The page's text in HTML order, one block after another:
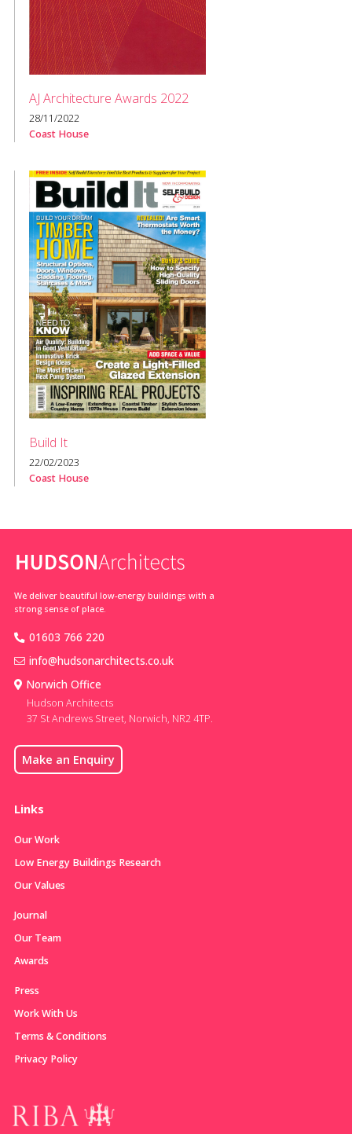
AJ Architecture Awards 2022
28/11/2022
Coast House
Build It
22/02/2023
Coast House
We deliver beautiful low-energy buildings with a
strong sense of place.
01603 766 220
info@hudsonarchitects.co.uk
Norwich Office
Hudson Architects
37 St Andrews Street, Norwich, NR2 4TP.
Make an Enquiry
Links
Our Work
Low Energy Buildings Research
Our Values
Journal
Our Team
Awards
Press
Work With Us
Terms & Conditions
Privacy Policy